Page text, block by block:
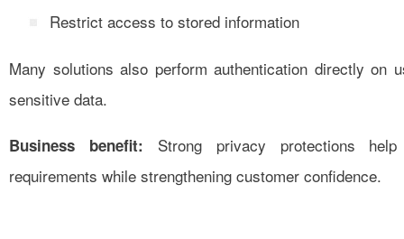
Restrict access to stored information
Many solutions also perform authentication directly on
sensitive data.
Business benefit: Strong privacy protections
requirements while strengthening customer confidence.